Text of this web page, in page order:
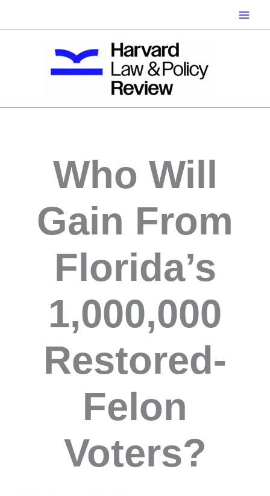
to
Who Will
Gain From
Florida’s
1,000,000
Restored-
Felon
Voters?